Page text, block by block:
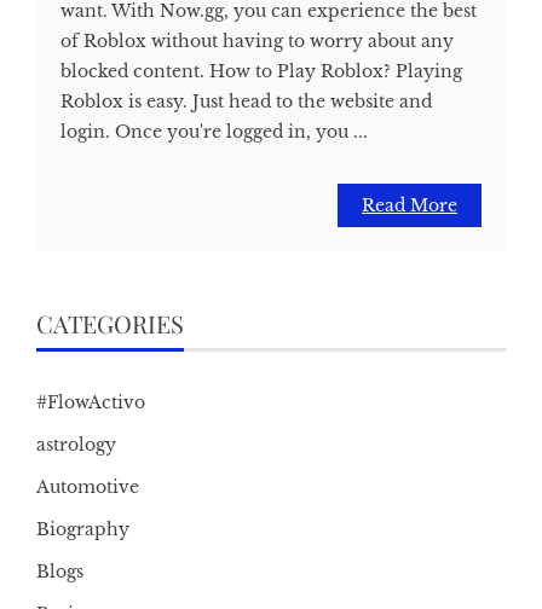
want. With Now.gg, you can experience the best
of Roblox without having to worry about any
blocked content. How to Play Roblox? Playing
Roblox is easy. Just head to the website and
login. Once you're logged in, you ...
Read More
CATEGORIES
#FlowActivo
astrology
Automotive
Biography
Blogs